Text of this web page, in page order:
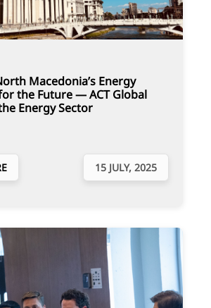
Macedonia’s Energy
the Future — ACT Global
Energy Sector
15 JULY, 2025